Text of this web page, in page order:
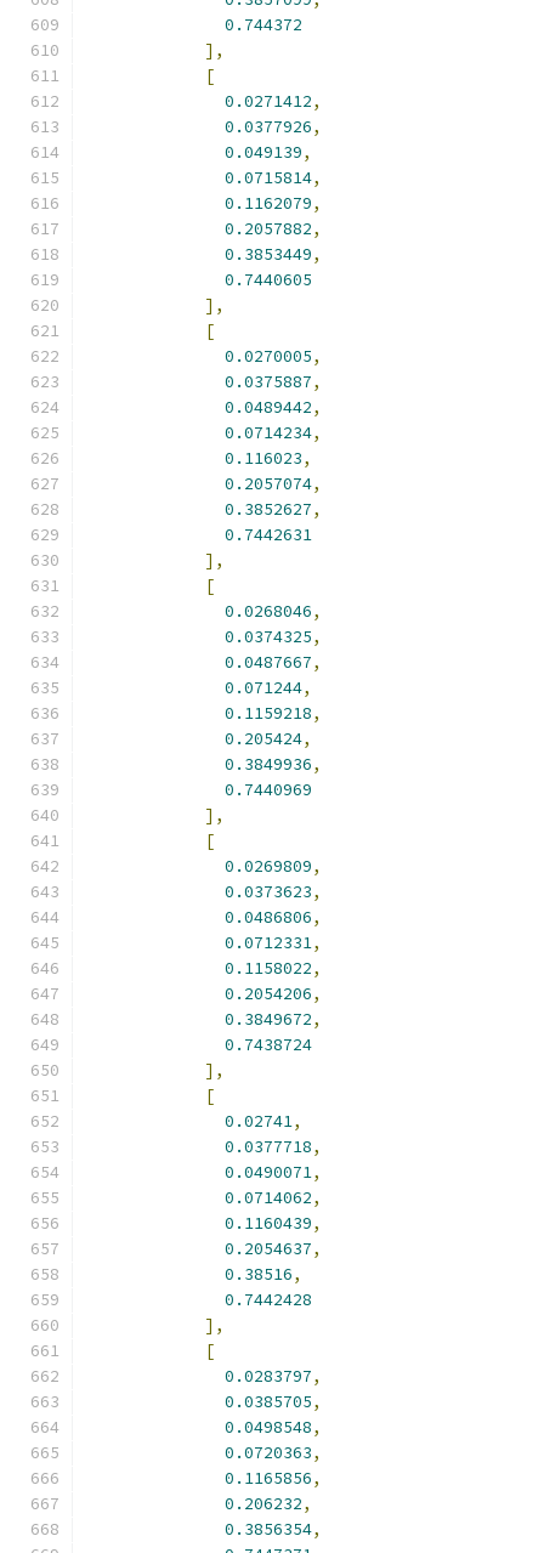
0.744372
],
[
0.0271412,
0.0377926,
0.049139,
0.0715814,
0.1162079,
0.2057882,
0.3853449,
0.7440605
],
[
0.0270005,
0.0375887,
0.0489442,
0.0714234,
0.116023,
0.2057074,
0.3852627,
0.7442631
],
[
0.0268046,
0.0374325,
0.0487667,
0.071244,
0.1159218,
0.205424,
0.3849936,
0.7440969
],
[
0.0269809,
0.0373623,
0.0486806,
0.0712331,
0.1158022,
0.2054206,
0.3849672,
0.7438724
],
[
0.02741,
0.0377718,
0.0490071,
0.0714062,
0.1160439,
0.2054637,
0.38516,
0.7442428
],
[
0.0283797,
0.0385705,
0.0498548,
0.0720363,
0.1165856,
0.206232,
0.3856354,